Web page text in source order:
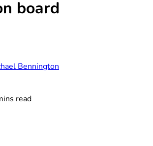
board
Bennington
read